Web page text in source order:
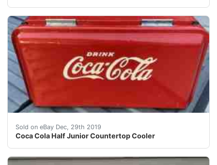
Sold on eBay Dec, 29th 2019
Coca Cola Half Junior Countertop Cooler
Antique Westinghouse 1/2 Junior countertop cooler.